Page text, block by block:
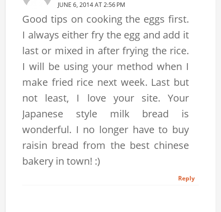
JUNE 6, 2014 AT 2:56 PM
Good tips on cooking the eggs first.
I always either fry the egg and add it
last or mixed in after frying the rice.
I will be using your method when I
make fried rice next week. Last but
not least, I love your site. Your
Japanese style milk bread is
wonderful. I no longer have to buy
raisin bread from the best chinese
bakery in town! :)
Reply